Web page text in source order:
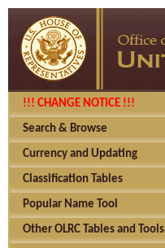
!!! CHANGE NOTICE !!!
Search & Browse
Currency and Updating
Classification Tables
Popular Name Tool
Other OLRC Tables and Tools